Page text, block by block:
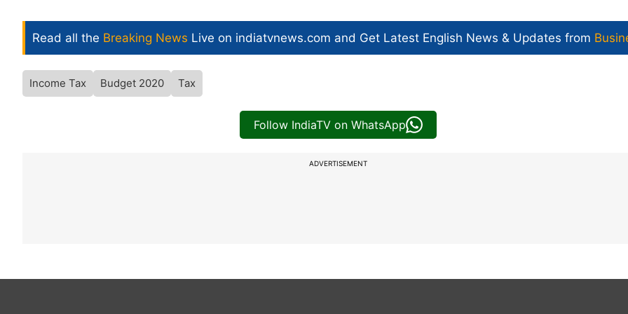
Read all the Breaking News Live on indiatvnews.com and Get Latest English News & Updates from
Income Tax Budget 2020 Tax
Follow IndiaTV on WhatsApp
ADVERTISEMENT